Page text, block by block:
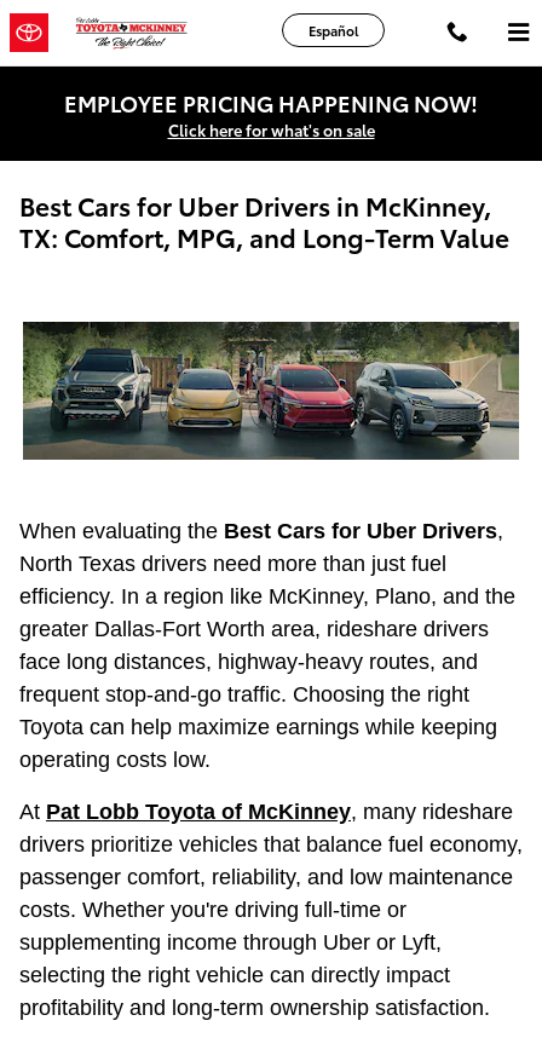
Skip to main content
Español
EMPLOYEE PRICING HAPPENING NOW!
Click here for what's on sale
Best Cars for Uber Drivers in McKinney,
TX: Comfort, MPG, and Long-Term Value
When evaluating the Best Cars for Uber Drivers,
North Texas drivers need more than just fuel
efficiency. In a region like McKinney, Plano, and the
greater Dallas-Fort Worth area, rideshare drivers
face long distances, highway-heavy routes, and
frequent stop-and-go traffic. Choosing the right
Toyota can help maximize earnings while keeping
operating costs low.
At Pat Lobb Toyota of McKinney, many rideshare
drivers prioritize vehicles that balance fuel economy,
passenger comfort, reliability, and low maintenance
costs. Whether you're driving full-time or
supplementing income through Uber or Lyft,
selecting the right vehicle can directly impact
profitability and long-term ownership satisfaction.